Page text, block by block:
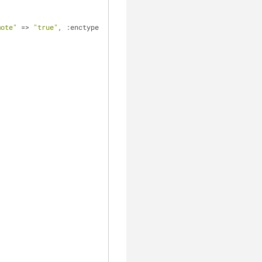
=> "true" , :enctype